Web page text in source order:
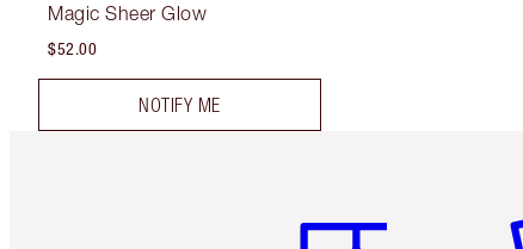
Magic Sheer Glow
$52.00
NOTIFY ME